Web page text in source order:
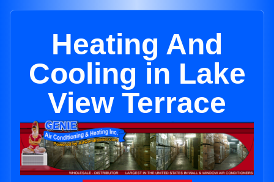
Heating And
Cooling in Lake
View Terrace